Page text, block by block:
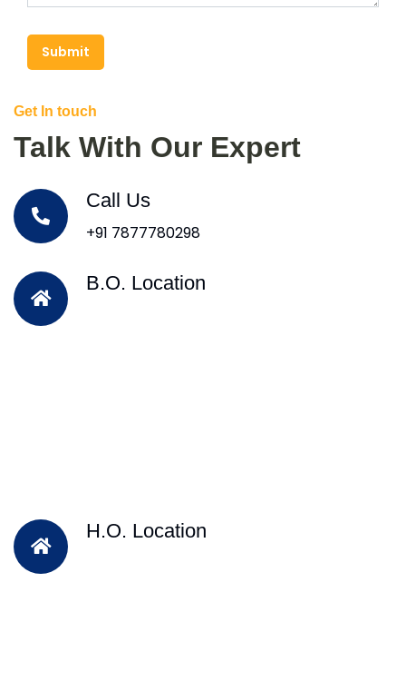
Submit
Get In touch
Talk With Our Expert
Call Us
+91 7877780298
B.O. Location
H.O. Location